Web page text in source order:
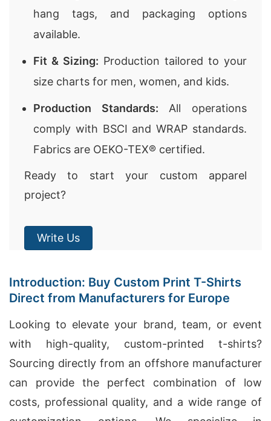
hang tags, and packaging options
available.
Fit & Sizing: Production tailored to your
size charts for men, women, and kids.
Production Standards: All operations
comply with BSCI and WRAP standards.
Fabrics are OEKO-TEX® certified.
Ready to start your custom apparel
project?
Write Us
Introduction: Buy Custom Print T-Shirts
Direct from Manufacturers for Europe
Looking to elevate your brand, team, or event
with high-quality, custom-printed t-shirts?
Sourcing directly from an offshore manufacturer
can provide the perfect combination of low
costs, professional quality, and a wide range of